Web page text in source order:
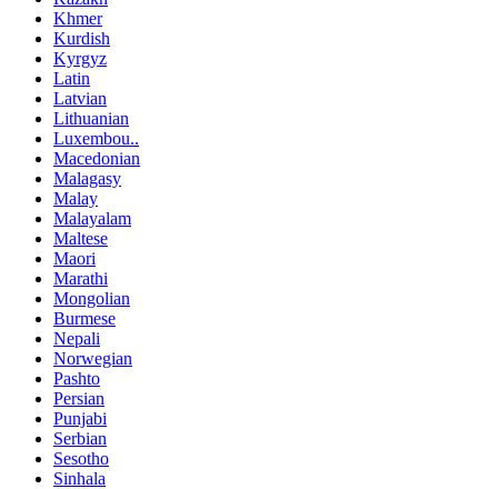
Khmer
Kurdish
Kyrgyz
Latin
Latvian
Lithuanian
Luxembou..
Macedonian
Malagasy
Malay
Malayalam
Maltese
Maori
Marathi
Mongolian
Burmese
Nepali
Norwegian
Pashto
Persian
Punjabi
Serbian
Sesotho
Sinhala